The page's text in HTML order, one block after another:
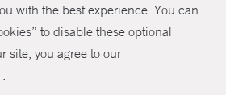
with the best experience. You can
to disable these optional
site, you agree to our
.
Discrimination